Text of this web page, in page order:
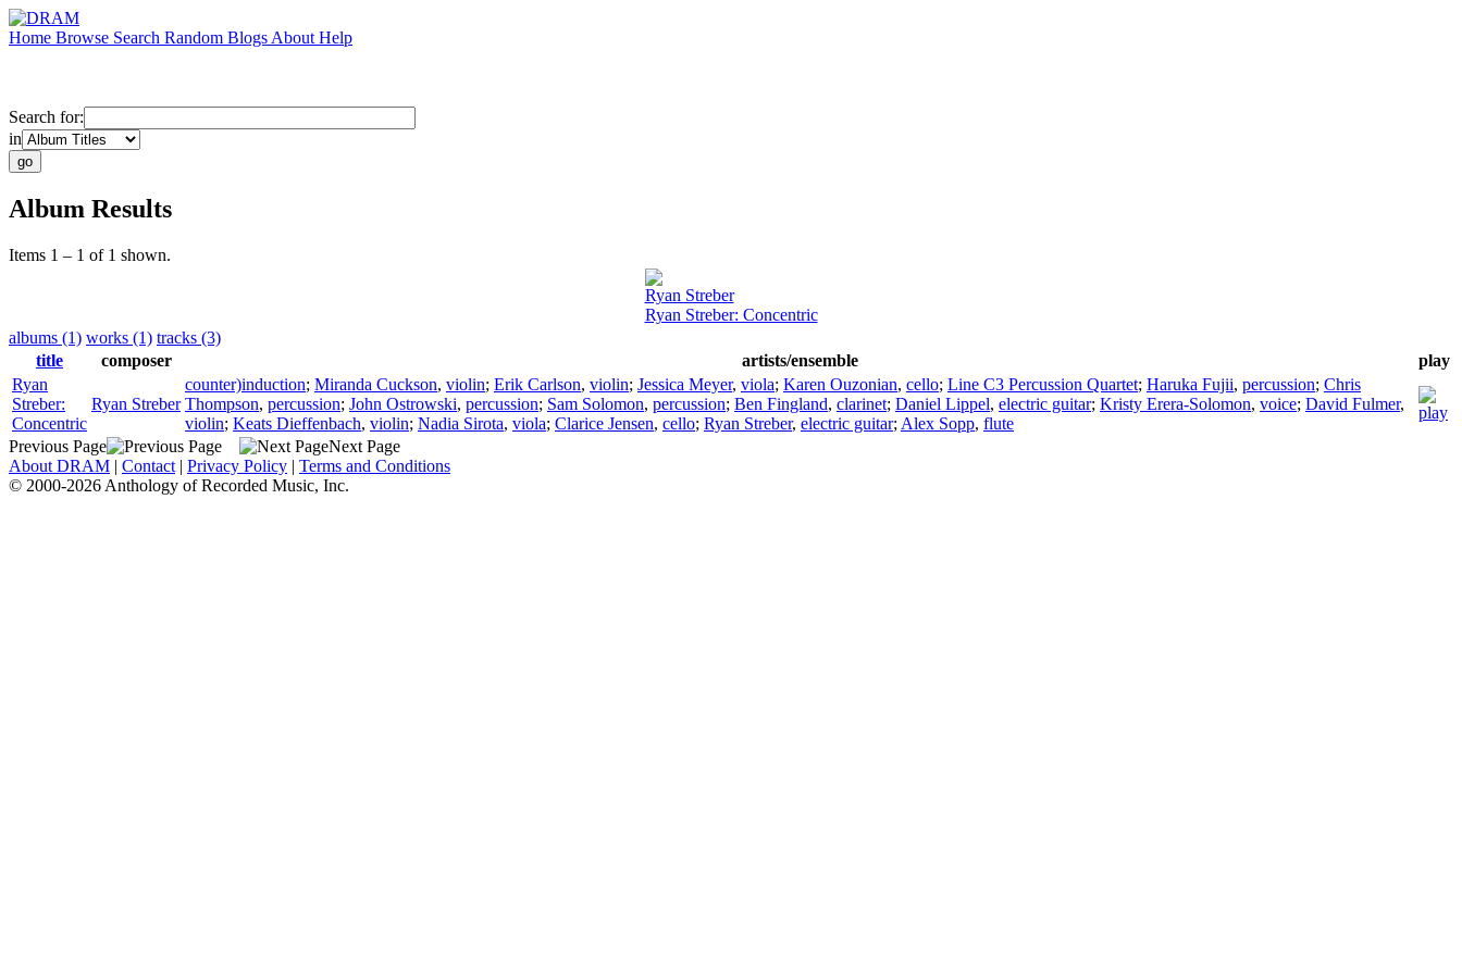
Home Browse Search Random Blogs About Help
Search for:
in
Album Results
Items 1 – 1 of 1 shown.
Ryan Streber
Ryan Streber: Concentric
albums (1) works (1) tracks (3)
title
composer artists/ensemble
play
Ryan
Streber:
Concentric
Ryan Streber
counter)induction; Miranda Cuckson, violin; Erik Carlson, violin; Jessica Meyer, viola; Karen Ouzonian, cello; Line C3 Percussion Quartet; Haruka Fujii, percussion; Chris
Thompson, percussion; John Ostrowski, percussion; Sam Solomon, percussion; Ben Fingland, clarinet; Daniel Lippel, electric guitar; Kristy Erera-Solomon, voice; David Fulmer,
violin; Keats Dieffenbach, violin; Nadia Sirota, viola; Clarice Jensen, cello; Ryan Streber, electric guitar; Alex Sopp, flute
Previous Page
Next Page
About DRAM | Contact | Privacy Policy | Terms and Conditions
© 2000-2026 Anthology of Recorded Music, Inc.